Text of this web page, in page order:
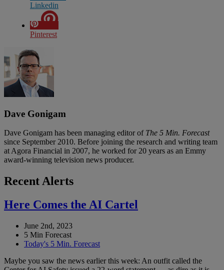
Linkedin
Pinterest
Dave Gonigam
Dave Gonigam has been managing editor of The 5 Min. Forecast
since September 2010. Before joining the research and writing team
at Agora Financial in 2007, he worked for 20 years as an Emmy
award-winning television news producer.
Recent Alerts
Here Comes the AI Cartel
June 2nd, 2023
5 Min Forecast
Today's 5 Min. Forecast
Maybe you saw the news earlier this week: An outfit called the